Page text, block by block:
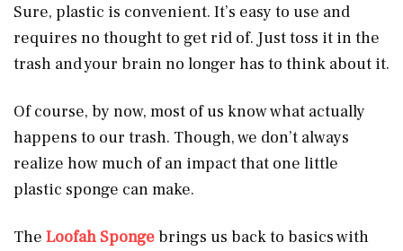
Sure, plastic is convenient. It’s easy to use and
requires no thought to get rid of. Just toss it in the
trash and your brain no longer has to think about it.
Of course, by now, most of us know what actually
happens to our trash. Though, we don’t always
realize how much of an impact that one little
plastic sponge can make.
The Loofah Spongebrings us back to basics with